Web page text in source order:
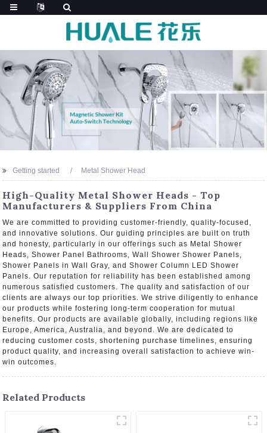
Getting started Metal Shower Head
High-Quality Metal Shower Heads - Top
Manufacturers & Suppliers From China
We are committed to providing customer-friendly, quality-focused,
and innovative solutions. Our guiding principles are built on truth
and honesty, particularly in our offerings such as Metal Shower
Heads, Shower Panel Bathrooms, Wall Shower Shower Panels,
Shower Panels in Wall Gray, and Shower Column LED Shower
Panels. Our reputation for reliability has been established among
numerous satisfied customers. The quality and satisfaction of our
clients are always our top priorities. We strive diligently to enhance
our products while fostering long-term cooperation for mutual
benefits. Our products are available globally, including regions like
Europe, America, Australia, and beyond. We are dedicated to
reducing customer costs, shortening purchase timelines, ensuring
product quality, and increasing overall satisfaction to achieve win-
win outcomes.
Related Products